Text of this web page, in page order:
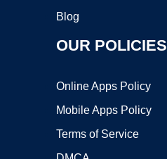
Blog
OUR POLICIES
Online Apps Policy
Mobile Apps Policy
Terms of Service